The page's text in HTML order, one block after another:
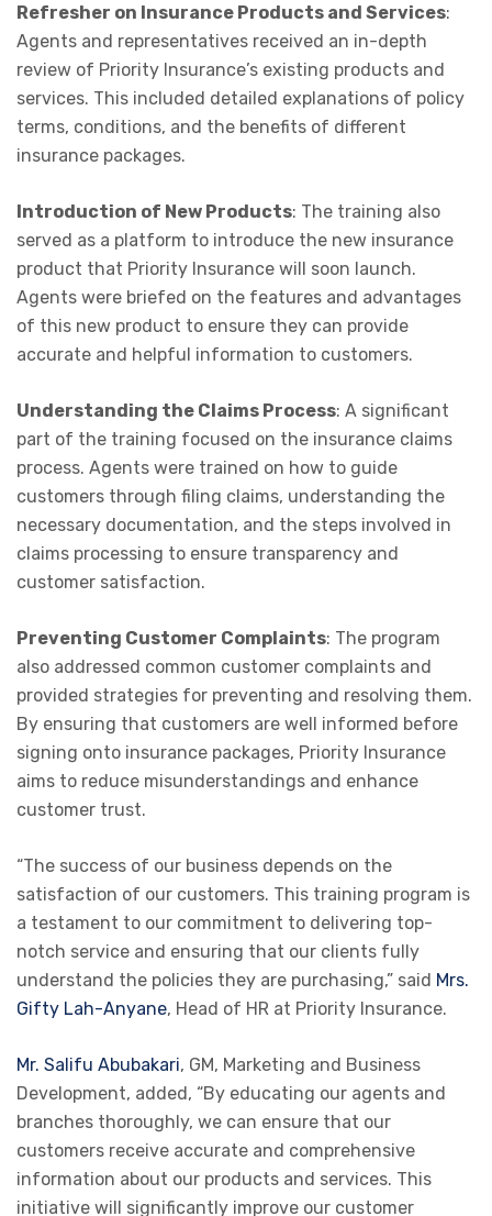
Refresher on Insurance Products and Services:
Agents and representatives received an in-depth
review of Priority Insurance’s existing products and
services. This included detailed explanations of policy
terms, conditions, and the benefits of different
insurance packages.
Introduction of New Products: The training also
served as a platform to introduce the new insurance
product that Priority Insurance will soon launch.
Agents were briefed on the features and advantages
of this new product to ensure they can provide
accurate and helpful information to customers.
Understanding the Claims Process: A significant
part of the training focused on the insurance claims
process. Agents were trained on how to guide
customers through filing claims, understanding the
necessary documentation, and the steps involved in
claims processing to ensure transparency and
customer satisfaction.
Preventing Customer Complaints: The program
also addressed common customer complaints and
provided strategies for preventing and resolving them.
By ensuring that customers are well informed before
signing onto insurance packages, Priority Insurance
aims to reduce misunderstandings and enhance
customer trust.
“The success of our business depends on the
satisfaction of our customers. This training program is
a testament to our commitment to delivering top-
notch service and ensuring that our clients fully
understand the policies they are purchasing,” said Mrs.
Gifty Lah-Anyane, Head of HR at Priority Insurance.
Mr. Salifu Abubakari, GM, Marketing and Business
Development, added, “By educating our agents and
branches thoroughly, we can ensure that our
customers receive accurate and comprehensive
information about our products and services. This
initiative will significantly improve our customer